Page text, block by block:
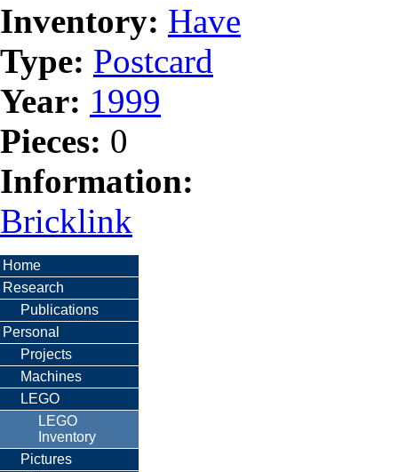
Inventory: Have
Type: Postcard
Year: 1999
Pieces: 0
Information:
Bricklink
Home
Research
Publications
Personal
Projects
Machines
LEGO
LEGO
Inventory
Pictures